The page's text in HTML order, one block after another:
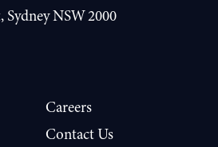
Sydney NSW 2000
Careers
Contact Us